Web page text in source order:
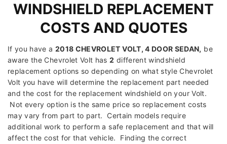
WINDSHIELD REPLACEMENT
COSTS AND QUOTES
If you have a 2018 CHEVROLET VOLT, 4 DOOR SEDAN, be
aware the Chevrolet Volt has2 different windshield
replacement options so depending on what style Chevrolet
Volt you have will determine the replacement part needed
and the cost for the replacement windshield on your Volt.
Not every option is the same price so replacement costs
may vary from part to part. Certain models require
additional work to perform a safe replacement and that will
affect the cost for that vehicle. Finding the correct